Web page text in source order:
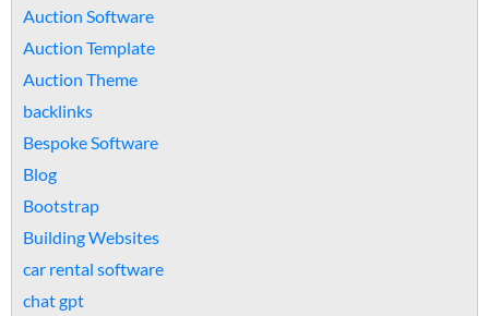
Auction Software
Auction Template
Auction Theme
backlinks
Bespoke Software
Blog
Bootstrap
Building Websites
car rental software
chat gpt